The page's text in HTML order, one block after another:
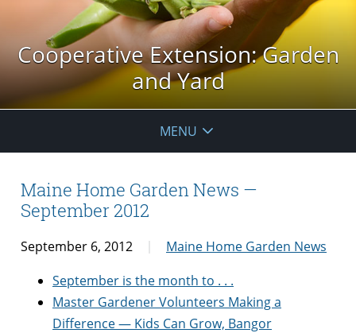
Cooperative Extension: Garden
and Yard
MENU
Maine Home Garden News —
September 2012
September 6, 2012
Maine Home Garden News
September is the month to . . .
Master Gardener Volunteers Making a
Difference — Kids Can Grow, Bangor